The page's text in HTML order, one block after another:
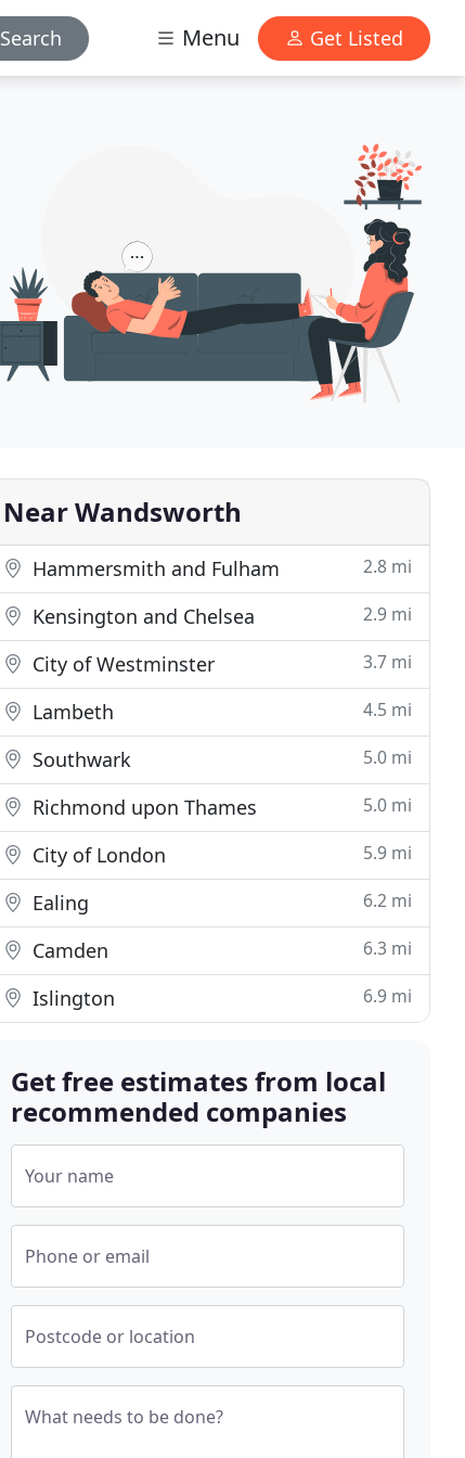
Search Menu Get Listed
Near Wandsworth
Hammersmith and Fulham 2.8 mi
Kensington and Chelsea 2.9 mi
City of Westminster 3.7 mi
Lambeth 4.5 mi
Southwark 5.0 mi
Richmond upon Thames 5.0 mi
City of London 5.9 mi
Ealing 6.2 mi
Camden 6.3 mi
Islington 6.9 mi
Get free estimates from local
recommended companies
Your name
Phone or email
Postcode or location
What needs to be done?